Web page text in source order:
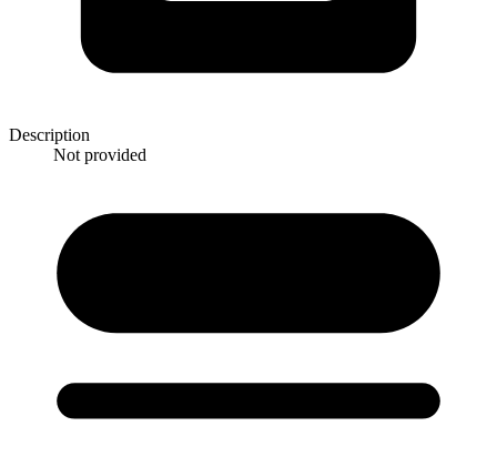
Description
Not provided